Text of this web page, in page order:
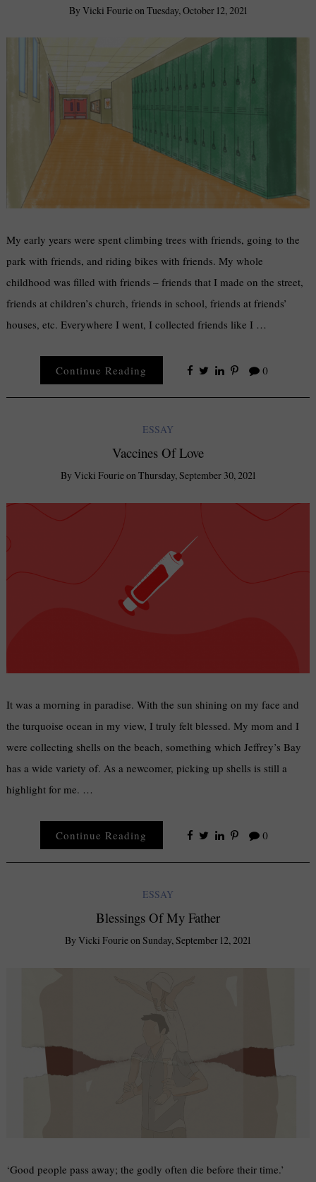
By Vicki FourieonTuesday, October 12, 2021
My early years were spent climbing trees with friends, going to the
park with friends, and riding bikes with friends. My whole
childhood was filled with friends – friends that I made on the street,
friends at children’s church, friends in school, friends at friends’
houses, etc. Everywhere I went, I collected friends like I …
Continue Reading 0
ESSAY
Vaccines Of Love
By Vicki FourieonThursday, September 30, 2021
It was a morning in paradise. With the sun shining on my face and
the turquoise ocean in my view, I truly felt blessed. My mom and I
were collecting shells on the beach, something which Jeffrey’s Bay
has a wide variety of. As a newcomer, picking up shells is still a
highlight for me. …
Continue Reading 0
ESSAY
Blessings Of My Father
By Vicki FourieonSunday, September 12, 2021
‘Good people pass away; the godly often die before their time.’